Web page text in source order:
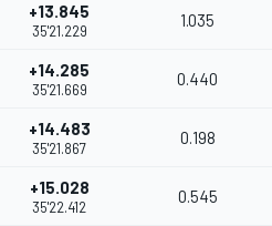
+13.845
35'21.229
1.035
+14.285
35'21.669
0.440
+14.483
35'21.867
0.198
+15.028
35'22.412
0.545